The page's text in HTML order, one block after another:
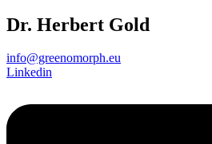
Dr. Herbert Gold
info@greenomorph.eu
Linkedin